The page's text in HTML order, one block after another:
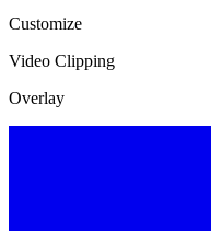
Customize
Video Clipping
Overlay